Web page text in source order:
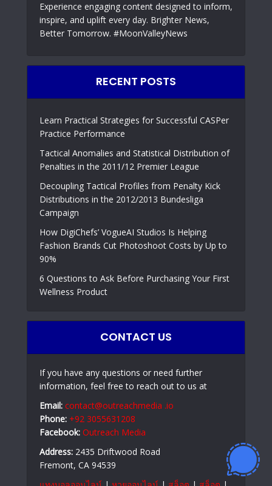
Experience engaging content designed to inform,
inspire, and uplift every day. Brighter News,
Better Tomorrow. #MoonValleyNews
RECENT POSTS
Learn Practical Strategies for Successful CASPer
Practice Performance
Tactical Anomalies and Statistical Distribution of
Penalties in the 2011/12 Premier League
Decoupling Tactical Profiles from Penalty Kick
Distributions in the 2012/2013 Bundesliga
Campaign
How DigiChefs’ VogueAI Studios Is Helping
Fashion Brands Cut Photoshoot Costs by Up to
90%
6 Questions to Ask Before Purchasing Your First
Wellness Product
CONTACT US
If you have any questions or need further
information, feel free to reach out to us at
Email: contact@outreachmedia .io
Phone: +92 3055631208
Facebook: Outreach Media
Address: 2435 Driftwood Road
Fremont, CA 94539